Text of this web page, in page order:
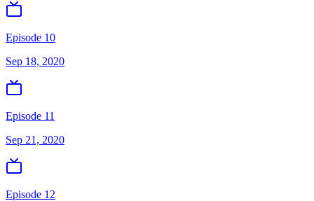
Episode 10
Sep 18, 2020
Episode 11
Sep 21, 2020
Episode 12